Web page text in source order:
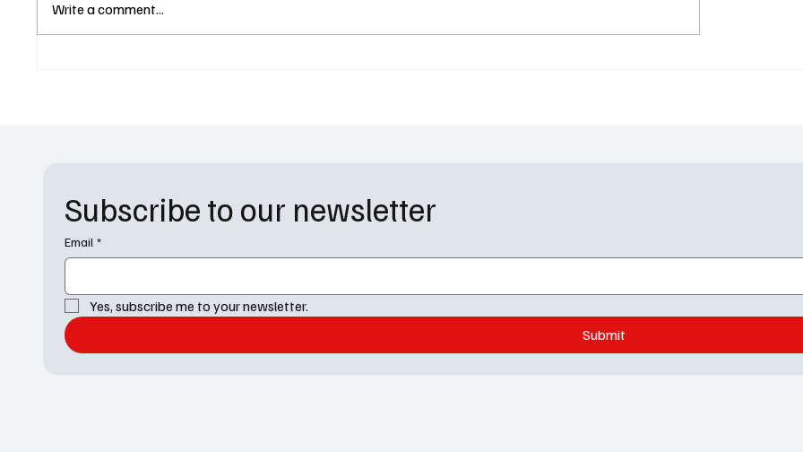
General Hospital Pays
Write a comment...
Subscribe to our newsletter
Email *
Yes, subscribe me to your newsletter.
Submit